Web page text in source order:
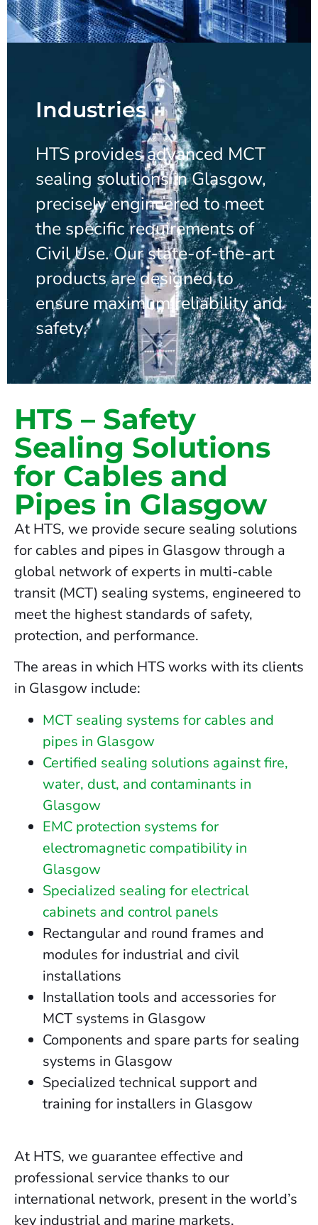
Industries
HTS provides advanced MCT
sealing solutions in Glasgow,
precisely engineered to meet
the specific requirements of
Civil Use. Our state-of-the-art
products are designed to
ensure maximum reliability and
safety.
HTS – Safety
Sealing Solutions
for Cables and
Pipes in Glasgow
At HTS, we provide secure sealing solutions
for cables and pipes in Glasgow through a
global network of experts in multi-cable
transit (MCT) sealing systems, engineered to
meet the highest standards of safety,
protection, and performance.
The areas in which HTS works with its clients
in Glasgow include:
MCT sealing systems for cables and
pipes in Glasgow
Certified sealing solutions against fire,
water, dust, and contaminants in
Glasgow
EMC protection systems for
electromagnetic compatibility in
Glasgow
Specialized sealing for electrical
cabinets and control panels
Rectangular and round frames and
modules for industrial and civil
installations
Installation tools and accessories for
MCT systems in Glasgow
Components and spare parts for sealing
systems in Glasgow
Specialized technical support and
training for installers in Glasgow
At HTS, we guarantee effective and
professional service thanks to our
international network, present in the world’s
key industrial and marine markets.